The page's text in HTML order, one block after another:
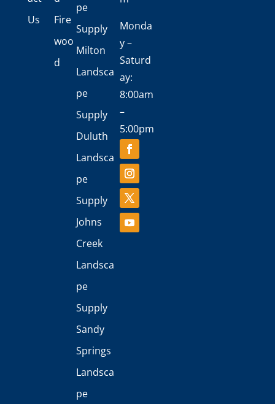
Us
Fire
woo
d
pe
Supply
Milton
Landsca
pe
Supply
Duluth
Landsca
pe
Supply
Johns
Creek
Landsca
pe
Supply
Sandy
Springs
Landsca
pe
Monda
y –
Saturd
ay:
8:00am
–
5:00pm